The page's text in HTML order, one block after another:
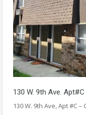
130 W. 9th Ave. Apt#C
130 W. 9th Ave, Apt #C